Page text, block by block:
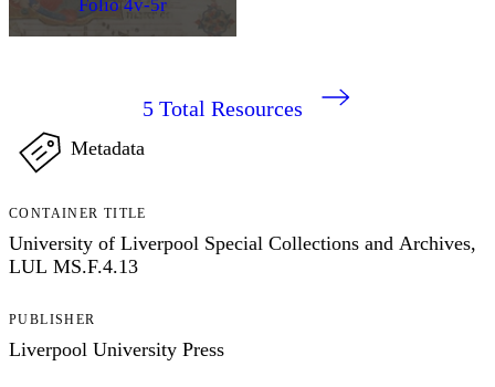
Folio 4v-5r
5 Total Resources
Metadata
CONTAINER TITLE
University of Liverpool Special Collections and Archives,
LUL MS.F.4.13
PUBLISHER
Liverpool University Press